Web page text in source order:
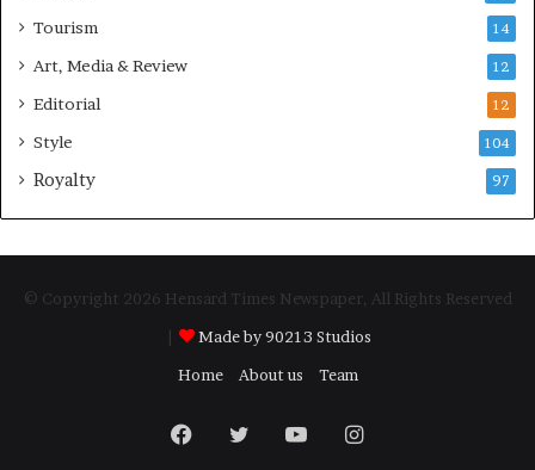
Tourism 14
Art, Media & Review 12
Editorial 12
Style 104
Royalty 97
© Copyright 2026 Hensard Times Newspaper, All Rights Reserved
|
Made by 90213 Studios
Home
About us Team
Facebook
TwitterYouTubeInstagram